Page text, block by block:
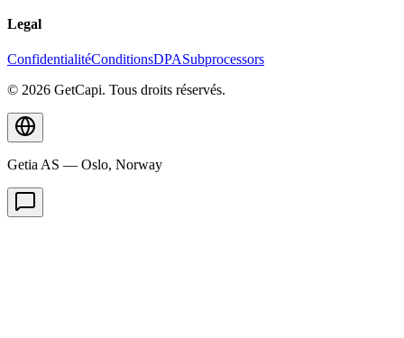
Legal
ConfidentialitéConditionsDPASubprocessors
© 2026 GetCapi. Tous droits réservés.
Getia AS — Oslo, Norway